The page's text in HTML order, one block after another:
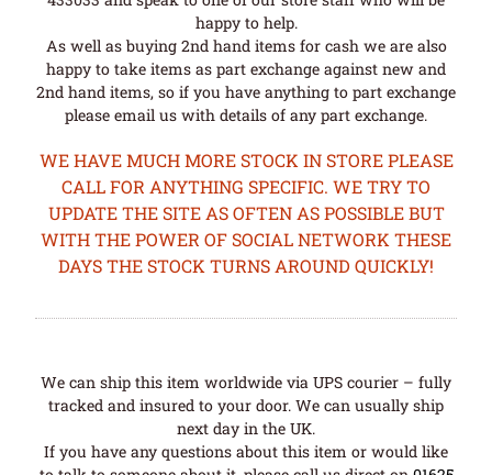
happy to help.
As well as buying 2nd hand items for cash we are also
happy to take items as part exchange against new and
2nd hand items, so if you have anything to part exchange
please email us with details of any part exchange.
WE HAVE MUCH MORE STOCK IN STORE PLEASE
CALL FOR ANYTHING SPECIFIC. WE TRY TO
UPDATE THE SITE AS OFTEN AS POSSIBLE BUT
WITH THE POWER OF SOCIAL NETWORK THESE
DAYS THE STOCK TURNS AROUND QUICKLY!
We can ship this item worldwide via UPS courier – fully
tracked and insured to your door. We can usually ship
next day in the UK.
If you have any questions about this item or would like